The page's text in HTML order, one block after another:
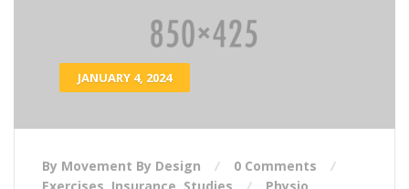
JANUARY 4, 2024
By Movement By Design
0 Comments